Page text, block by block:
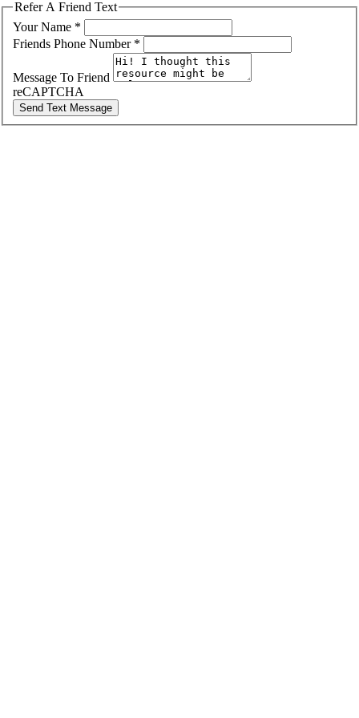
Refer A Friend Text
Your Name *
Friends Phone Number *
Message To Friend
reCAPTCHA
Send Text Message